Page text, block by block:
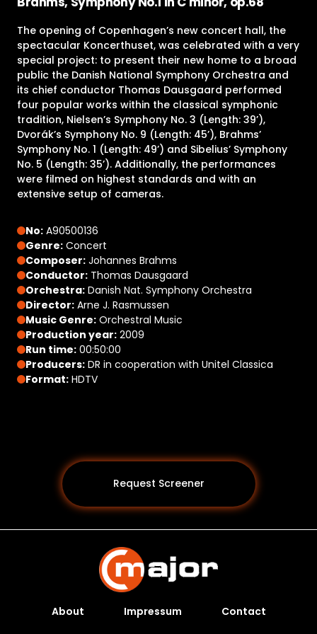
The opening of Copenhagen’s new concert hall, the
spectacular Koncerthuset, was celebrated with a very
special project: to present their new home to a broad
public the Danish National Symphony Orchestra and
its chief conductor Thomas Dausgaard performed
four popular works within the classical symphonic
tradition, Nielsen’s Symphony No. 3 (Length: 39’),
Dvorák’s Symphony No. 9 (Length: 45’), Brahms’
Symphony No. 1 (Length: 49’) and Sibelius’ Symphony
No. 5 (Length: 35’). Additionally, the performances
were filmed on highest standards and with an
extensive setup of cameras.
No: A90500136
Genre: Concert
Composer: Johannes Brahms
Conductor: Thomas Dausgaard
Orchestra: Danish Nat. Symphony Orchestra
Director: Arne J. Rasmussen
Music Genre: Orchestral Music
Production year: 2009
Run time: 00:50:00
Producers: DR in cooperation with Unitel Classica
Format: HDTV
Request Screener
About Impressum Contact